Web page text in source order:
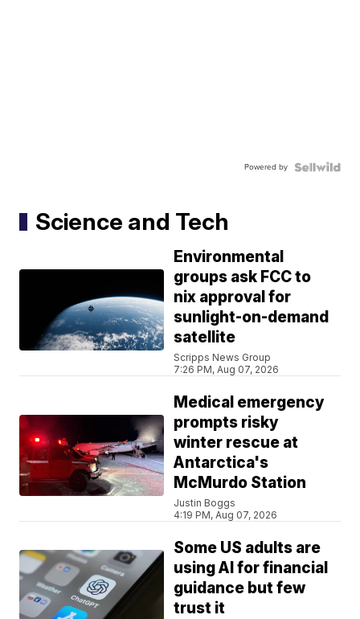
Powered by
Science and Tech
Environmental
groups ask FCC to
nix approval for
sunlight-on-demand
satellite
Scripps News Group
7:26 PM, Aug 07, 2026
Medical emergency
prompts risky
winter rescue at
Antarctica's
McMurdo Station
Justin Boggs
4:19 PM, Aug 07, 2026
Some US adults are
using AI for financial
guidance but few
trust it